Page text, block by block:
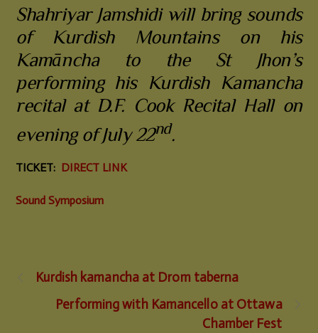
Shahriyar Jamshidi will bring sounds
of Kurdish Mountains on his
Kamāncha to the St Jhon’s
performing his Kurdish Kamancha
recital at D.F. Cook Recital Hall on
evening of July 22nd.
TICKET: DIRECT LINK
Sound Symposium
Kurdish kamancha at Drom taberna
Performing with Kamancello at Ottawa
Chamber Fest